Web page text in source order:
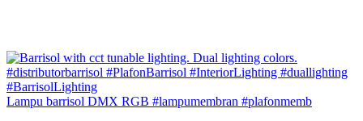
Lampu barrisol DMX RGB #lampumembran #plafonmemb